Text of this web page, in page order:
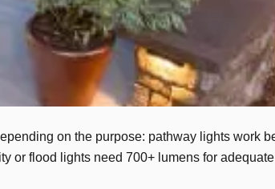
on the purpose: pathway lights work
or flood lights need 700+ lumens for